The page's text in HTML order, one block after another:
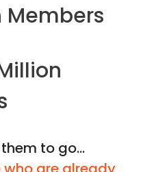
Members
to go...